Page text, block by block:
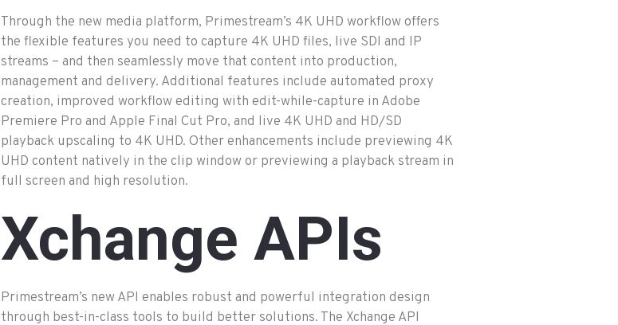
Through the new media platform, Primestream’s 4K UHD workflow offers
the flexible features you need to capture 4K UHD files, live SDI and IP
streams – and then seamlessly move that content into production,
management and delivery. Additional features include automated proxy
creation, improved workflow editing with edit-while-capture in Adobe
Premiere Pro and Apple Final Cut Pro, and live 4K UHD and HD/SD
playback upscaling to 4K UHD. Other enhancements include previewing 4K
UHD content natively in the clip window or previewing a playback stream in
full screen and high resolution.
Xchange APIs
Primestream’s new API enables robust and powerful integration design
through best-in-class tools to build better solutions. The Xchange API